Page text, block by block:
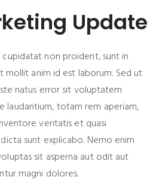
Update
non proident, sunt in
mollit anim id est laborum. Sed ut
natus error sit voluptatem
laudantium, totam rem aperiam,
veritatis et quasi
sunt explicabo. Nemo enim
sit asperna aut odit aut
magni dolores.